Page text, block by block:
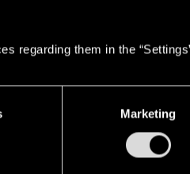
regarding them in the
Marketing
(at least it seems that
doesnt register it- The